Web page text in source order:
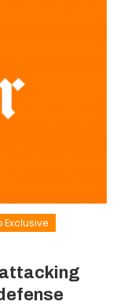
Exclusive